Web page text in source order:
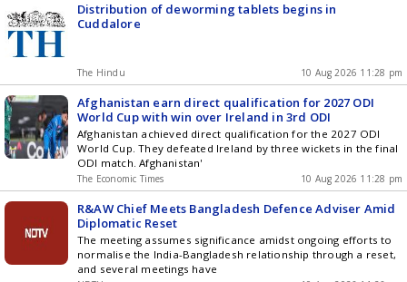
Distribution of deworming tablets begins in
Cuddalore
The Hindu 10 Aug 2026 11:28 pm
Afghanistan earn direct qualification for 2027 ODI
World Cup with win over Ireland in 3rd ODI
Afghanistan achieved direct qualification for the 2027 ODI
World Cup. They defeated Ireland by three wickets in the final
ODI match. Afghanistan'
The Economic Times 10 Aug 2026 11:28 pm
R&AW Chief Meets Bangladesh Defence Adviser Amid
Diplomatic Reset
The meeting assumes significance amidst ongoing efforts to
normalise the India-Bangladesh relationship through a reset,
and several meetings have